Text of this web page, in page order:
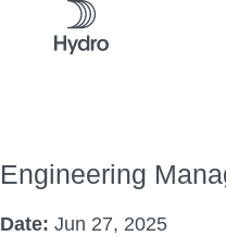
Engineering
Date: Jun 27, 2025